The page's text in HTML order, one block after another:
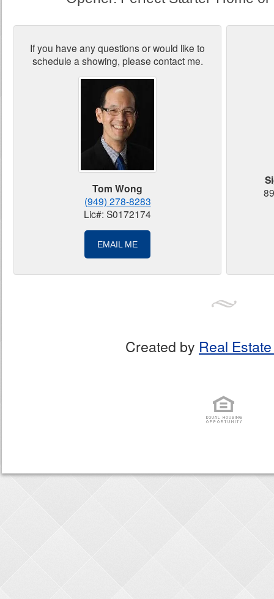
If you have any questions or would like to
schedule a showing, please contact me.
Tom Wong
(949) 278-8283
Lic#: S0172174
EMAIL ME
Created by Real